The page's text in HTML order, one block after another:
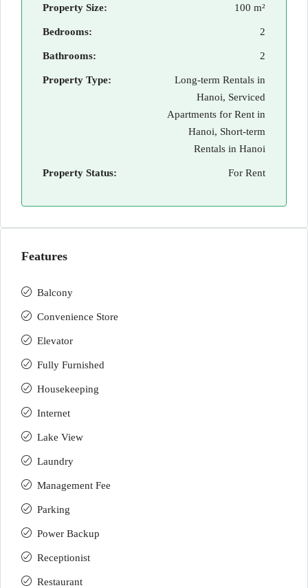
Property Size: 100 m²
Bedrooms: 2
Bathrooms: 2
Property Type:
Long-term Rentals in
Hanoi, Serviced
Apartments for Rent in
Hanoi, Short-term
Rentals in Hanoi
Property Status: For Rent
Features
Balcony
Convenience Store
Elevator
Fully Furnished
Housekeeping
Internet
Lake View
Laundry
Management Fee
Parking
Power Backup
Receptionist
Restaurant